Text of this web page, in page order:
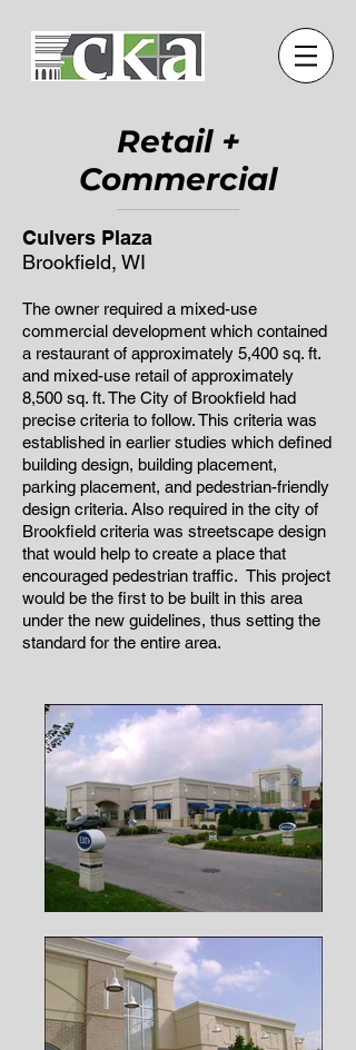
Retail +
Commercial
Culvers Plaza
Brookfield, WI
The owner required a mixed-use
commercial development which contained
a restaurant of approximately 5,400 sq. ft.
and mixed-use retail of approximately
8,500 sq. ft. The City of Brookfield had
precise criteria to follow. This criteria was
established in earlier studies which defined
building design, building placement,
parking placement, and pedestrian-friendly
design criteria. Also required in the city of
Brookfield criteria was streetscape design
that would help to create a place that
encouraged pedestrian traffic. This project
would be the first to be built in this area
under the new guidelines, thus setting the
standard for the entire area.